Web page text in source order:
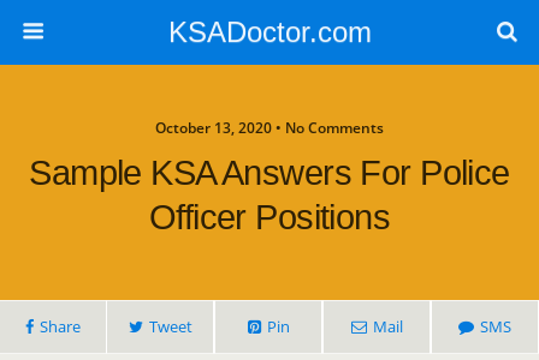
KSADoctor.com
October 13, 2020 • No Comments
Sample KSA Answers For Police
Officer Positions
Share Tweet Pin Mail SMS